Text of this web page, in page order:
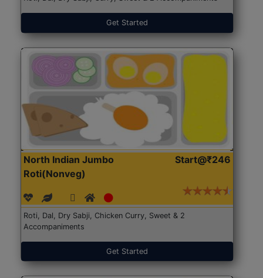
Get Started
North Indian Jumbo
Roti(Nonveg)
Start@₹246
Roti, Dal, Dry Sabji, Chicken Curry, Sweet & 2
Accompaniments
Get Started